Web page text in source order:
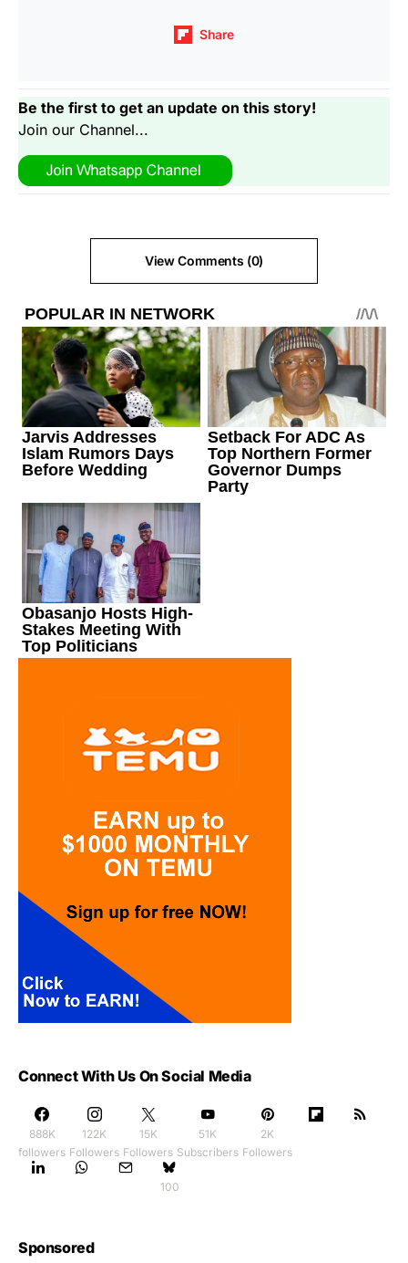
Share
Be the first to get an update on this story!
Join our Channel...
View Comments (0)
Connect With Us On Social Media
888K
followers
122K
Followers
15K
Followers
51K
Subscribers
2K
Followers
100
Sponsored